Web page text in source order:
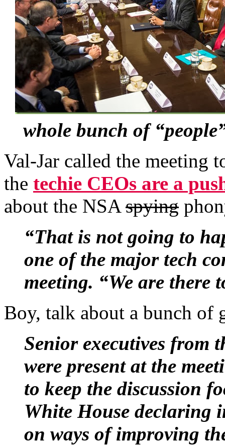
whole bunch of
Val-Jar called the meeting
the techie CEOs are a
about the NSA spying
“That is not going to
one of the major tech
meeting. “We are there
Boy, talk about a bunch of
Senior executives from
were present at the
to keep the discussion
White House declaring
on ways of improving